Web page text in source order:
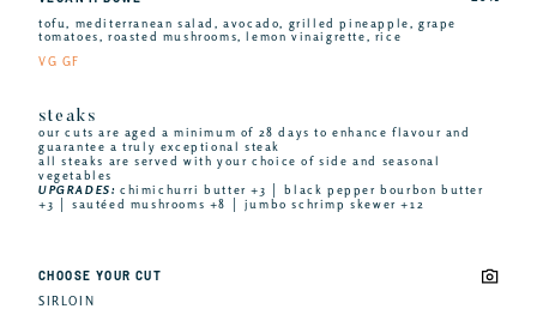
tofu, mediterranean salad, avocado, grilled pineapple, grape
tomatoes, roasted mushrooms, lemon vinaigrette, rice
VG GF
steaks
our cuts are aged a minimum of 28 days to enhance flavour and
guarantee a truly exceptional steak
all steaks are served with your choice of side and seasonal
vegetables
UPGRADES: chimichurri butter +3 │ black pepper bourbon butter
+3 │ sautéed mushrooms +8 │ jumbo schrimp skewer +12
CHOOSE YOUR CUT
SIRLOIN